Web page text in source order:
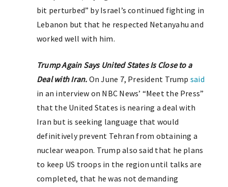
bit perturbed” by Israel’s continued fighting in
Lebanon but that he respected Netanyahu and
worked well with him.
Trump Again Says United States Is Close to a
Deal with Iran. On June 7, President Trump said
in an interview on NBC News’ “Meet the Press”
that the United States is nearing a deal with
Iran but is seeking language that would
definitively prevent Tehran from obtaining a
nuclear weapon. Trump also said that he plans
to keep US troops in the region until talks are
completed, that he was not demanding